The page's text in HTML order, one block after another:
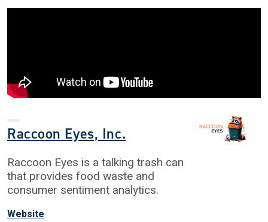
Raccoon Eyes, Inc.
Raccoon Eyes is a talking trash can
that provides food waste and
consumer sentiment analytics.
Website